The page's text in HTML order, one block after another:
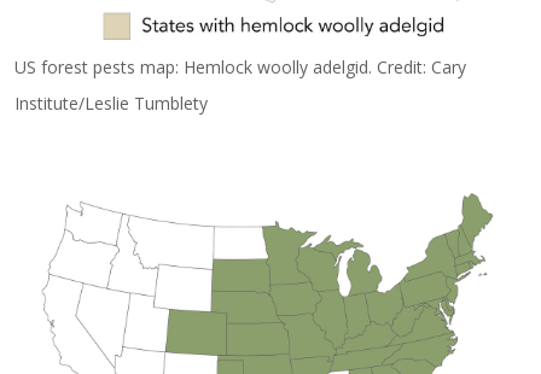
US forest pests map: Hemlock woolly adelgid. Credit: Cary
Institute/Leslie Tumblety